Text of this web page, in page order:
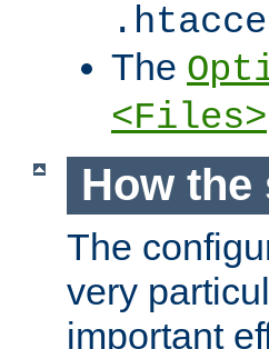
The
<Files>
How the
The
very
important